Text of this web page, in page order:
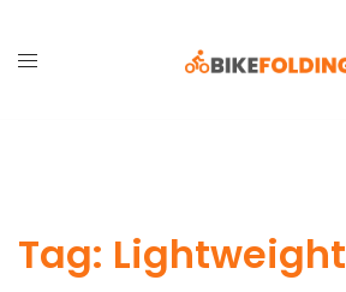
Tag: Lightweight